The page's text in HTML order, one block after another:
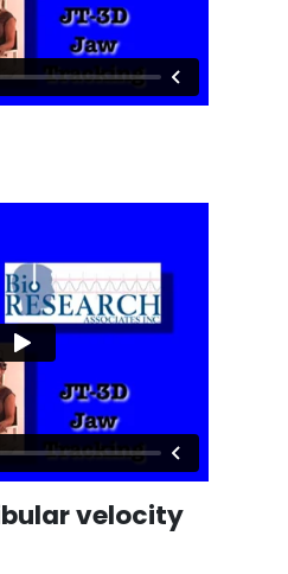
velocity